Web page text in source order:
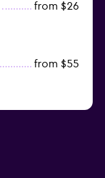
from $26
from $55